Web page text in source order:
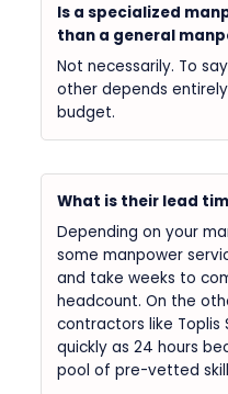
Is a specialized
than a general
Not necessarily. To
other depends
budget.
What is their lead
Depending on your
some manpower
and take weeks to
headcount. On the
contractors like Toplis
quickly as 24 hours
pool of pre-vetted